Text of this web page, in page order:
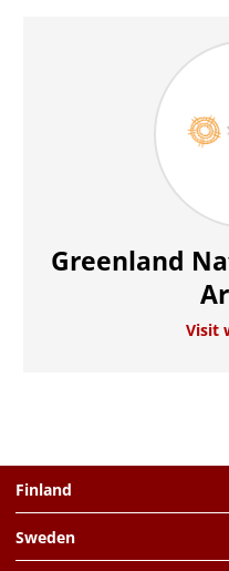
Greenland
Visit
Finland
Sweden